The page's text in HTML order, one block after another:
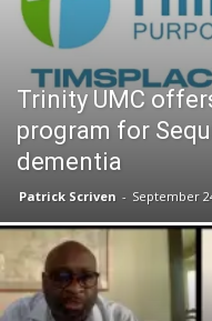
Trinity UMC
program for
dementia
Patrick Scriven - September